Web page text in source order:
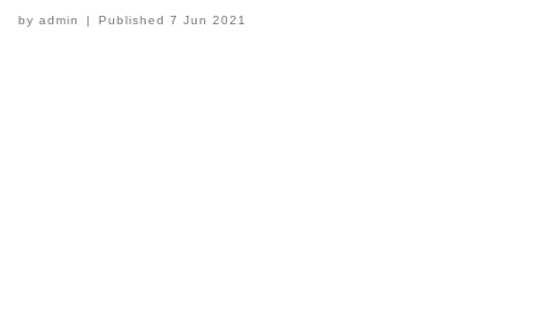
by admin Published7 Jun 2021